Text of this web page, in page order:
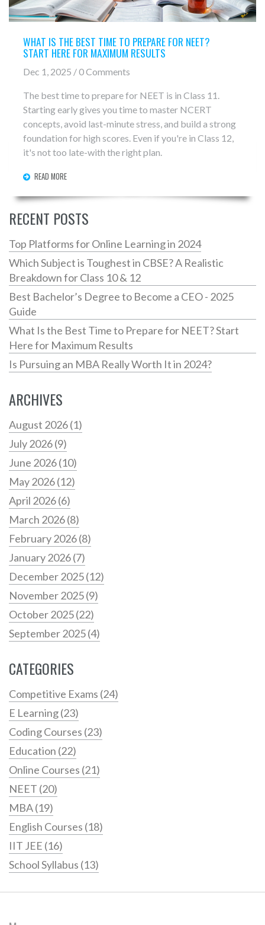
WHAT IS THE BEST TIME TO PREPARE FOR NEET?
START HERE FOR MAXIMUM RESULTS
Dec 1, 2025 / 0 Comments
The best time to prepare for NEET is in Class 11.
Starting early gives you time to master NCERT
concepts, avoid last-minute stress, and build a strong
foundation for high scores. Even if you're in Class 12,
it's not too late-with the right plan.
READ MORE
RECENT POSTS
Top Platforms for Online Learning in 2024
Which Subject is Toughest in CBSE? A Realistic
Breakdown for Class 10 & 12
Best Bachelor’s Degree to Become a CEO - 2025
Guide
What Is the Best Time to Prepare for NEET? Start
Here for Maximum Results
Is Pursuing an MBA Really Worth It in 2024?
ARCHIVES
August 2026(1)
July 2026(9)
June 2026(10)
May 2026(12)
April 2026(6)
March 2026(8)
February 2026(8)
January 2026(7)
December 2025(12)
November 2025(9)
October 2025(22)
September 2025(4)
CATEGORIES
Competitive Exams (24)
E Learning(23)
Coding Courses (23)
Education (22)
Online Courses (21)
NEET (20)
MBA(19)
English Courses (18)
IIT JEE (16)
School Syllabus (13)